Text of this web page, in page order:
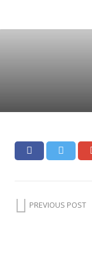
PREVIOUS POST